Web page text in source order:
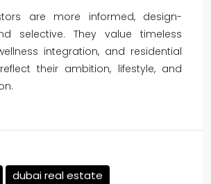
are more informed, design-
selective. They value timeless
integration, and residential
their ambition, lifestyle, and
dubai real estate